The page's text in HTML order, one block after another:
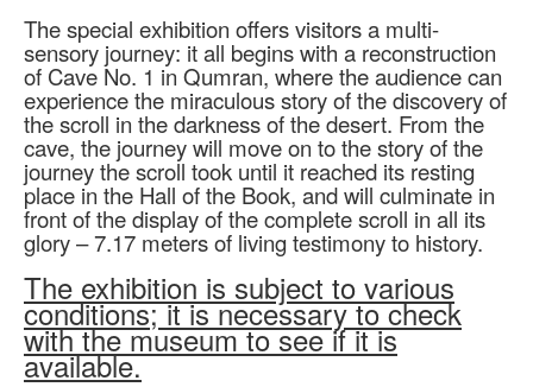
The special exhibition offers visitors a multi-
sensory journey: it all begins with a reconstruction
of Cave No. 1 in Qumran, where the audience can
experience the miraculous story of the discovery of
the scroll in the darkness of the desert. From the
cave, the journey will move on to the story of the
journey the scroll took until it reached its resting
place in the Hall of the Book, and will culminate in
front of the display of the complete scroll in all its
glory – 7.17 meters of living testimony to history.
The exhibition is subject to various
conditions; it is necessary to check
with the museum to see if it is
available.